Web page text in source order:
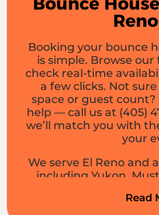
Booking your bounce
is simple. Browse
check real-time
a few clicks. Not
space or guest
help — call us at (405)
we’ll match you with
your
We serve El Reno and
including Yukon,
— get a free quoteRead